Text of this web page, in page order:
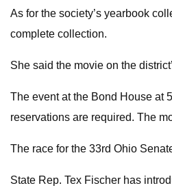
As for the society’s yearbook
complete collection.
She said the movie on the
The event at the Bond House at
reservations are required. The
The race for the 33rd Ohio
State Rep. Tex Fischer has